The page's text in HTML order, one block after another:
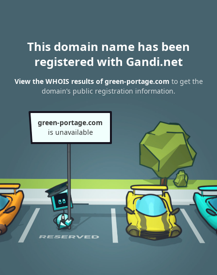
This domain name has been
registered with Gandi.net
View the WHOIS results of green-portage.com to get the
domain’s public registration information.
green-portage.com
is unavailable